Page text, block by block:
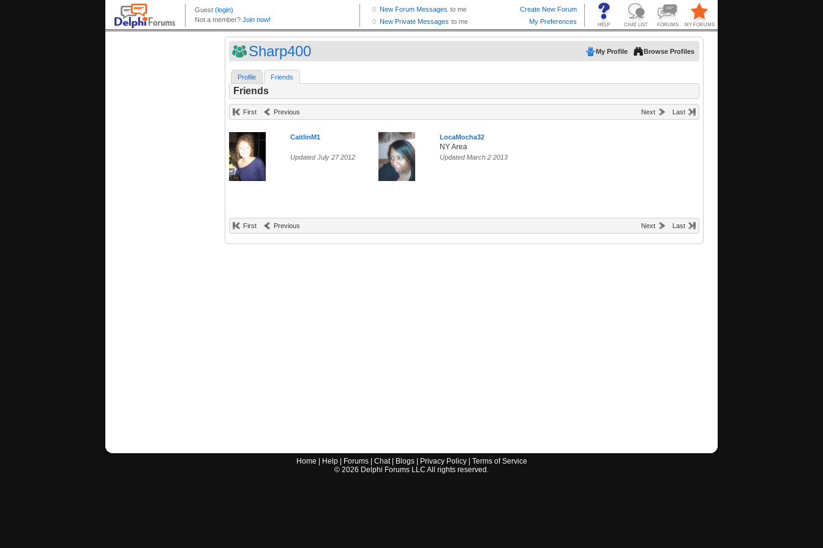
Sharp400 My Profile Browse Profiles
Profile Friends
Friends
First Previous Next Last
CaitlinM1
Updated July 27 2012
LocaMocha32
NY Area
Updated March 2 2013
First Previous Next Last
Home Help| Forums| Chat| Blogs| Privacy Policy| Terms of Service
© 2026 Delphi Forums LLC All rights reserved.